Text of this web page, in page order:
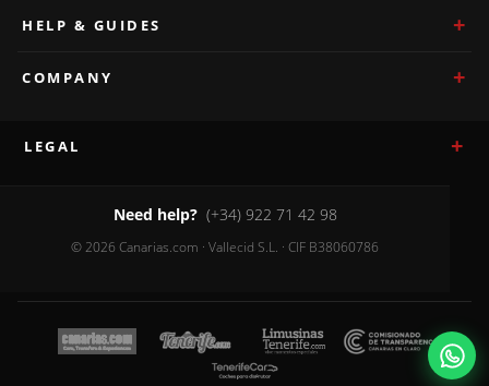
HELP & GUIDES
COMPANY
LEGAL
Need help? (+34) 922 71 42 98
© 2026 Canarias.com · Vallecid S.L. · CIF B38060786